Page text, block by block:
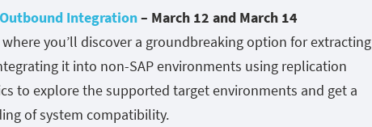
Integration– March 12 and March 14
you’ll discover a groundbreaking option for extracting
it into non-SAP environments using replication
to explore the supported target environments and get a
of system compatibility.